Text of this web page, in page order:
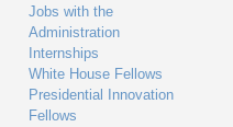
Jobs with the
Administration
Internships
White House Fellows
Presidential Innovation
Fellows